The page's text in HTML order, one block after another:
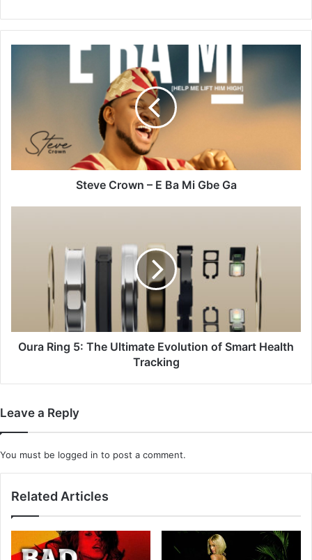
Steve Crown – E Ba Mi Gbe Ga
Evolution
Health
Tracking
Oura Ring 5: The Ultimate Evolution of Smart Health
Tracking
Leave a Reply
You must be logged in to post a comment.
Related Articles